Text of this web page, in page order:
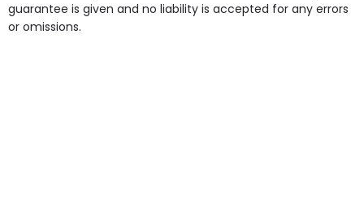
guarantee is given and no liability is accepted for any errors
or omissions.